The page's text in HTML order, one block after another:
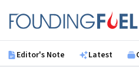
Founding Fuel
Editor's Note Latest